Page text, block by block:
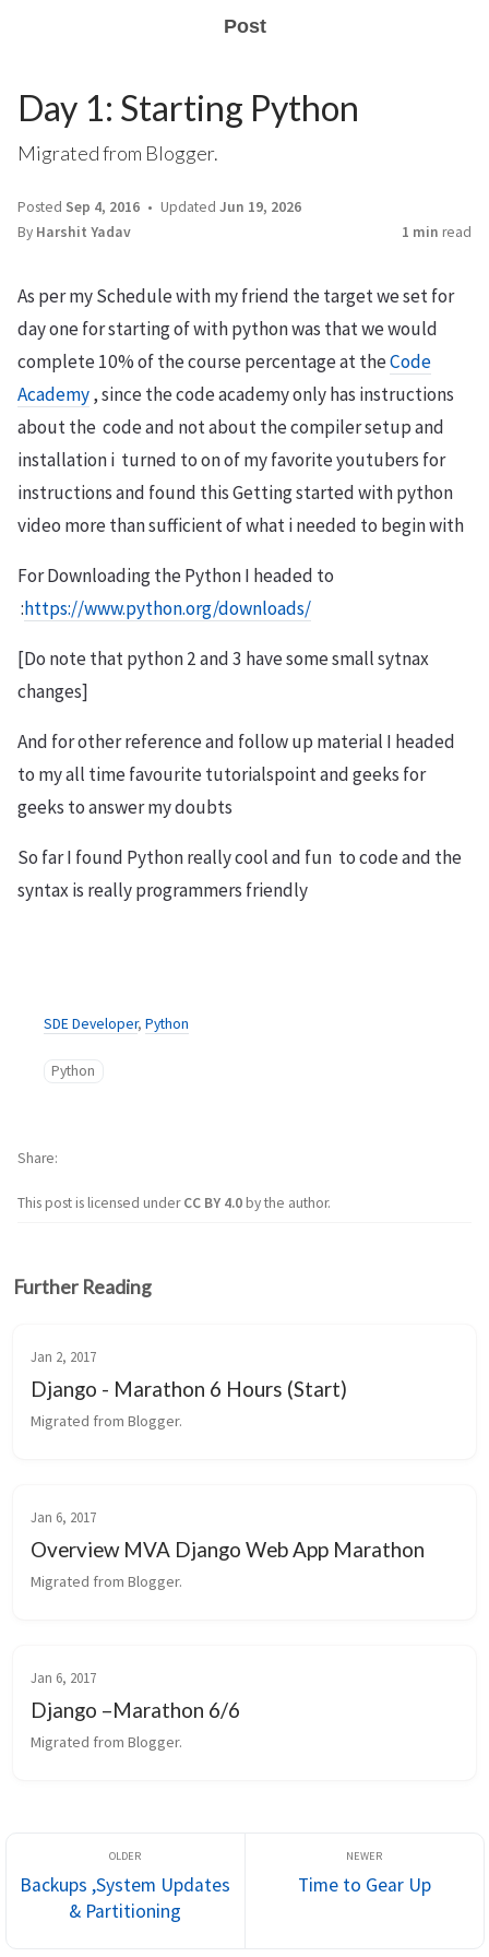
Post
Day 1: Starting Python
Migrated from Blogger.
Posted Sep 4, 2016 Updated Jun 19, 2026
By Harshit Yadav 1 min read
As per my Schedule with my friend the target we set for
day one for starting of with python was that we would
complete 10% of the course percentage at theCode
Academy, since the code academy only has instructions
about the code and not about the compiler setup and
installation i turned to on of my favorite youtubers for
instructions and found this Getting started with python
video more than sufficient of what i needed to begin with
For Downloading the Python I headed to
:https://www.python.org/downloads/
[Do note that python 2 and 3 have some small sytnax
changes]
And for other reference and follow up material I headed
to my all time favourite tutorialspoint and geeks for
geeks to answer my doubts
So far I found Python really cool and fun to code and the
syntax is really programmers friendly
SDE Developer, Python
Python
This post is licensed underCC BY 4.0by the author.
Share
Further Reading
Jan 2, 2017
Django - Marathon 6 Hours (Start)
Migrated from Blogger.
Jan 6, 2017
Overview MVA Django Web App Marathon
Migrated from Blogger.
Jan 6, 2017
Django –Marathon 6/6
Migrated from Blogger.
Backups ,System Updates
& Partitioning
Time to Gear Up